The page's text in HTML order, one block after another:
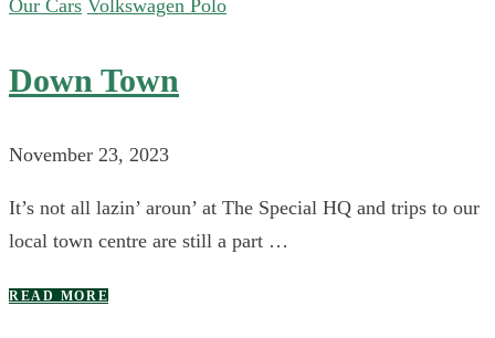
Our Cars Volkswagen Polo
Down Town
November 23, 2023
It’s not all lazin’ aroun’ at The Special HQ and trips to our
local town centre are still a part …
READ MORE